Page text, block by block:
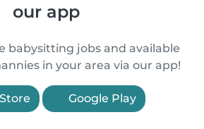
our app
babysitting jobs and available
in your area via our app!
Google Play